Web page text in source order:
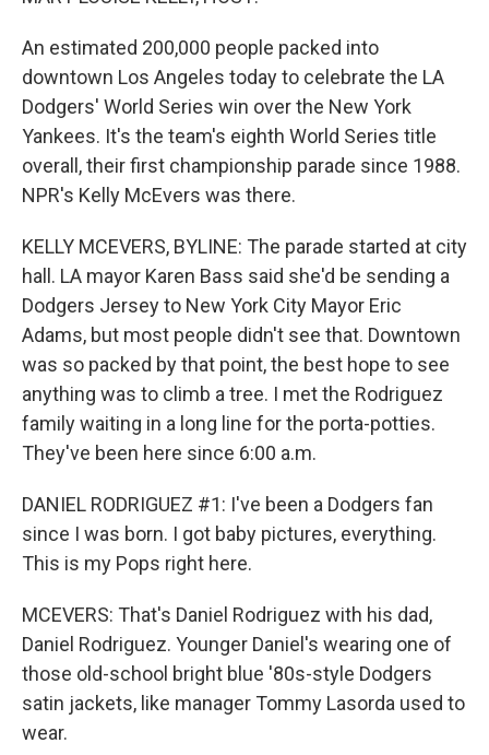
An estimated 200,000 people packed into
downtown Los Angeles today to celebrate the LA
Dodgers' World Series win over the New York
Yankees. It's the team's eighth World Series title
overall, their first championship parade since 1988.
NPR's Kelly McEvers was there.
KELLY MCEVERS, BYLINE: The parade started at city
hall. LA mayor Karen Bass said she'd be sending a
Dodgers Jersey to New York City Mayor Eric
Adams, but most people didn't see that. Downtown
was so packed by that point, the best hope to see
anything was to climb a tree. I met the Rodriguez
family waiting in a long line for the porta-potties.
They've been here since 6:00 a.m.
DANIEL RODRIGUEZ #1: I've been a Dodgers fan
since I was born. I got baby pictures, everything.
This is my Pops right here.
MCEVERS: That's Daniel Rodriguez with his dad,
Daniel Rodriguez. Younger Daniel's wearing one of
those old-school bright blue '80s-style Dodgers
satin jackets, like manager Tommy Lasorda used to
wear.